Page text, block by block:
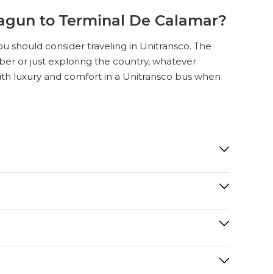
to Terminal De Calamar?
should consider traveling in Unitransco. The
or just exploring the country, whatever
luxury and comfort in a Unitransco bus when